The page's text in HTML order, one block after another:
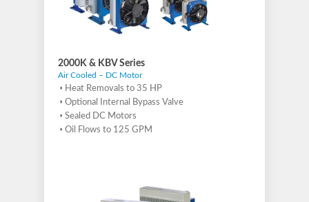
2000K & KBV Series
Air Cooled – DC Motor
Heat Removals to 35 HP
Optional Internal Bypass Valve
Sealed DC Motors
Oil Flows to 125 GPM